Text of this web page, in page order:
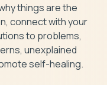
things are the
connect with your
to problems,
unexplained
self-healing.